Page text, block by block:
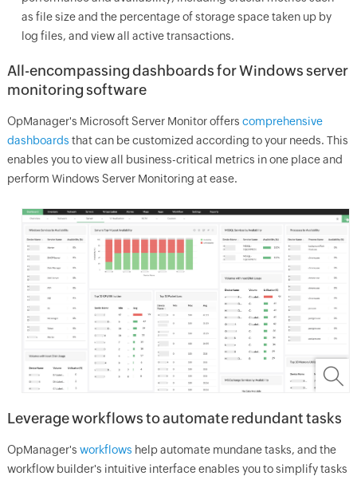
as file size and the percentage of storage space taken up by
log files, and view all active transactions.
All-encompassing dashboards for Windows server
monitoring software
OpManager's Microsoft Server Monitor offers comprehensive
dashboards that can be customized according to your needs. This
enables you to view all business-critical metrics in one place and
perform Windows Server Monitoring at ease.
Leverage workflows to automate redundant tasks
OpManager's workflows help automate mundane tasks, and the
workflow builder's intuitive interface enables you to simplify tasks